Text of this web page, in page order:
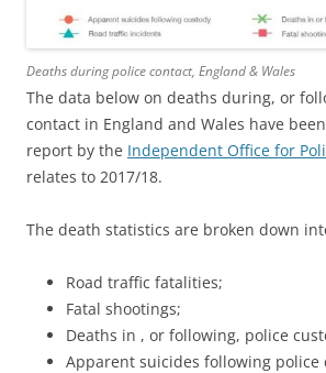
Deaths during police contact, England & Wales
The data below on deaths during, or
contact in England and Wales have
report by the Independent Office for
relates to 2017/18.
The death statistics are broken down
Road traffic fatalities;
Fatal shootings;
Deaths in , or following, police
Apparent suicides following police